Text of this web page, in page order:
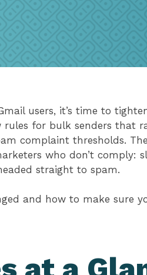
users, it’s time to
rules for bulk senders that
complaint thresholds.
who don’t comply:
straight to spam.
and how to make sure